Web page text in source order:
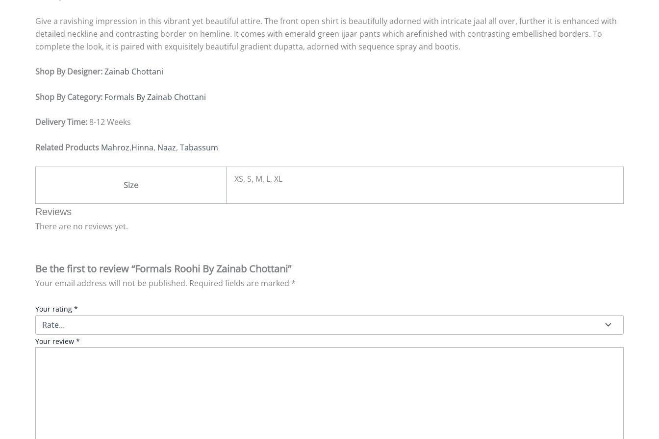
Give a ravishing impression in this vibrant yet beautiful attire. The front open shirt is beautifully adorned with intricate jaal all over, further it is enhanced with
detailed neckline and contrasting border on hemline. It comes with emerald green ijaar pants which arefinished with contrasting embellished borders. To
complete the look, it is paired with exquisitely beautiful gradient dupatta, adorned with sequence spray and bootis.
Shop By Designer:Zainab Chottani
Shop By Category: Formals By Zainab Chottani
Delivery Time: 8-12 Weeks
Related Products Mahroz,Hinna, Naaz, Tabassum
Size
XS, S, M, L, XL
Reviews
There are no reviews yet.
Be the first to review “Formals Roohi By Zainab Chottani”
Your email address will not be published. Required fields are marked *
Your rating *
Your review *